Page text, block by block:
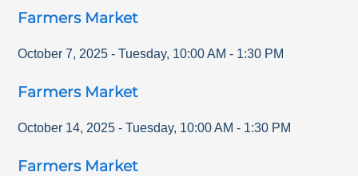
Farmers Market
October 7, 2025 - Tuesday, 10:00 AM - 1:30 PM
Farmers Market
October 14, 2025 - Tuesday, 10:00 AM - 1:30 PM
Farmers Market